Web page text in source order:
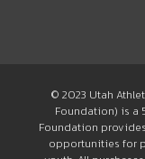
© 2023 Utah
Foundation) is a
Foundation
opportunities for